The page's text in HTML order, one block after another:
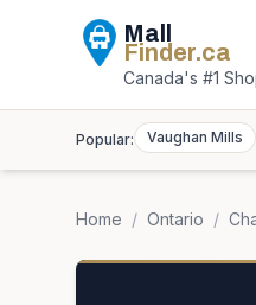
Mall
Finder.ca
Canada's #1
Popular: Vaughan Mills
Home / Ontario /